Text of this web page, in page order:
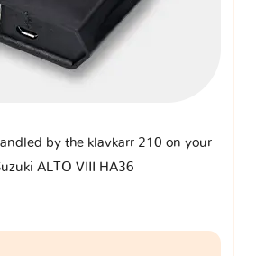
by the klavkarr 210 on your
ALTO VIII HA36